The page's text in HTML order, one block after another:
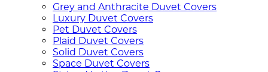
Grey and Anthracite Duvet Covers
Luxury Duvet Covers
Pet Duvet Covers
Plaid Duvet Covers
Solid Duvet Covers
Space Duvet Covers